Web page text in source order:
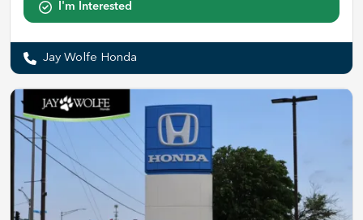
I'm Interested
Jay Wolfe Honda